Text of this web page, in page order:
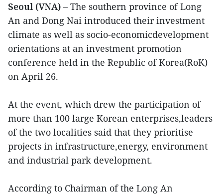
Seoul (VNA) – The southern province of Long
An and Dong Nai introduced their investment
climate as well as socio-economicdevelopment
orientations at an investment promotion
conference held in the Republic of Korea(RoK)
on April 26.
At the event, which drew the participation of
more than 100 large Korean enterprises,leaders
of the two localities said that they prioritise
projects in infrastructure,energy, environment
and industrial park development.
According to Chairman of the Long An